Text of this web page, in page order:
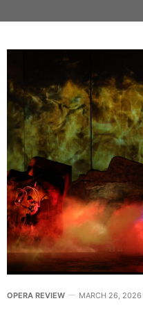
OPERA REVIEW MARCH 26, 2026